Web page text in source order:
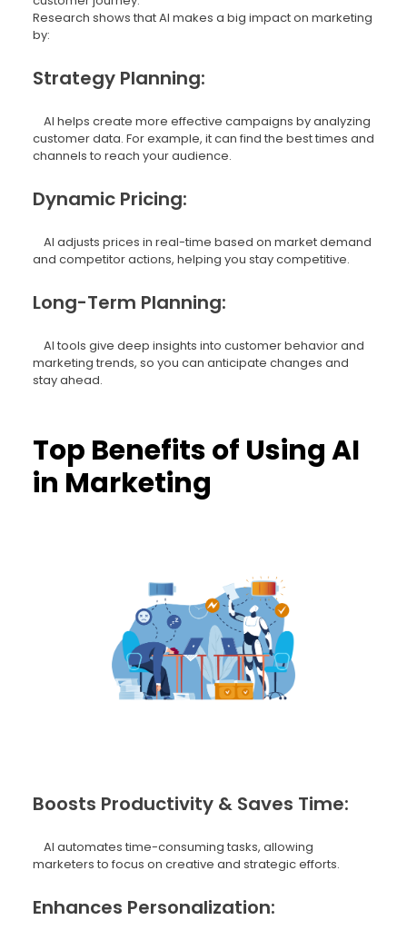
Research shows that AI makes a big impact on marketing
by:
Strategy Planning:
AI helps create more effective campaigns by analyzing
customer data. For example, it can find the best times and
channels to reach your audience.
Dynamic Pricing:
AI adjusts prices in real-time based on market demand
and competitor actions, helping you stay competitive.
Long-Term Planning:
AI tools give deep insights into customer behavior and
marketing trends, so you can anticipate changes and
stay ahead.
Top Benefits of Using AI
in Marketing
Boosts Productivity & Saves Time:
AI automates time-consuming tasks, allowing
marketers to focus on creative and strategic efforts.
Enhances Personalization: